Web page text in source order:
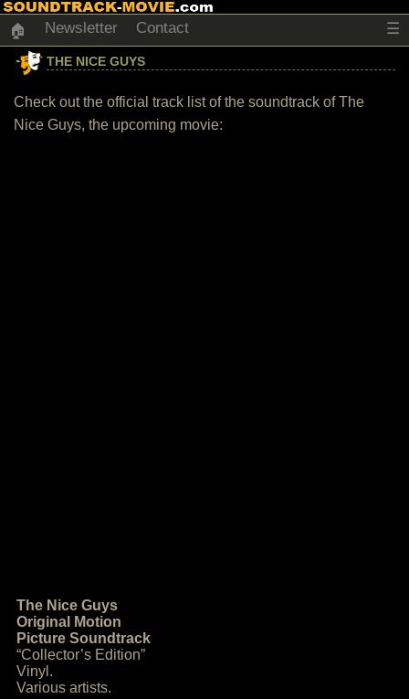
🏠 Newsletter Contact ☰
THE NICE GUYS
Check out the official track list of the soundtrack of The
Nice Guys, the upcoming movie:
The Nice Guys
Original Motion
Picture Soundtrack
“Collector’s Edition”
Vinyl.
Various artists.